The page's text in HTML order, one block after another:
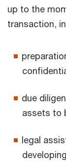
up to the
transaction,
due
assets to
legal